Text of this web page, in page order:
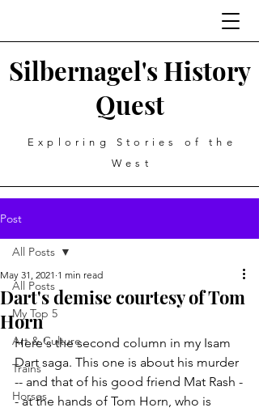
Silbernagel's History
Quest
Exploring Stories of the
West
Post
All Posts
My Top 5
Art & Culture
Trains
Horses
All Posts
Dart's demise courtesy of Tom
Horn
May 31, 2021 1 min read
Here's the second column in my Isam
Dart saga. This one is about his murder
-- and that of his good friend Mat Rash -
- at the hands of Tom Horn, who is